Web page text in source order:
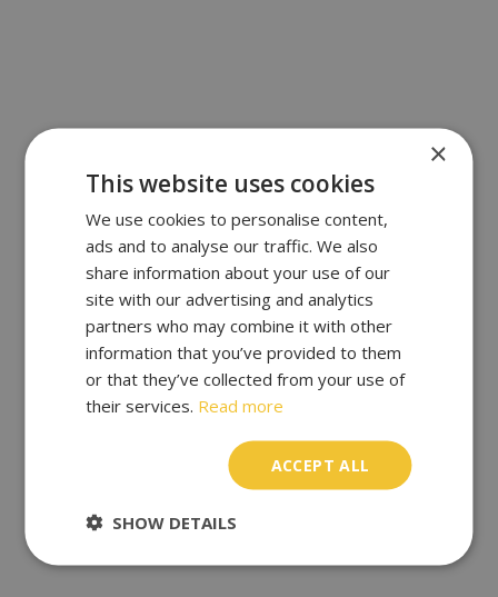
×
This website uses cookies
We use cookies to personalise content,
ads and to analyse our traffic. We also
share information about your use of our
site with our advertising and analytics
partners who may combine it with other
information that you’ve provided to them
or that they’ve collected from your use of
their services. Read more
ACCEPT ALL
SHOW DETAILS